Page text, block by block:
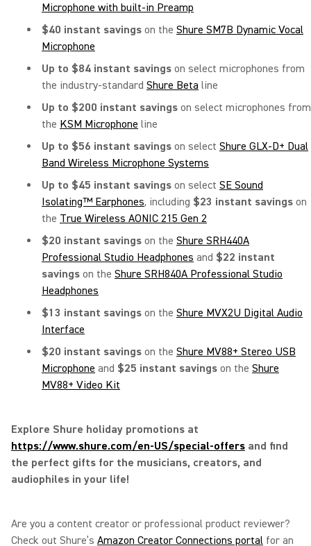
Microphone with built-in Preamp
$40 instant savings on the Shure SM7B Dynamic Vocal
Microphone
Up to $84 instant savings on select microphones from
the industry-standard Shure Beta line
Up to $200 instant savings on select microphones from
the KSM Microphone line
Up to $56 instant savings on select Shure GLX-D+ Dual
Band Wireless Microphone Systems
Up to $45 instant savings on select SE Sound
Isolating™ Earphones, including $23 instant savings on
the True Wireless AONIC 215 Gen 2
$20 instant savings on the Shure SRH440A
Professional Studio Headphones and $22 instant
savings on the Shure SRH840A Professional Studio
Headphones
$13 instant savings on the Shure MVX2U Digital Audio
Interface
$20 instant savings on the Shure MV88+ Stereo USB
Microphone and $25 instant savings on the Shure
MV88+ Video Kit
Explore Shure holiday promotions at
https://www.shure.com/en-US/special-offers and find
the perfect gifts for the musicians, creators, and
audiophiles in your life!
Are you a content creator or professional product reviewer?
Check out Shure’s Amazon Creator Connections portal for an